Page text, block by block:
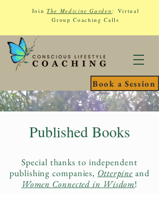
Book a Session
JoinThe Medicine Garden: Virtual
Group Coaching Calls
Published Books
Special thanks to independent
publishing companies, Otterpine and
Women Connected in Wisdom!